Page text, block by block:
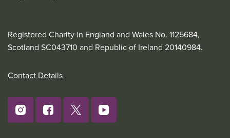
Registered Charity in England and Wales No. 1125684,
Scotland SC043710 and Republic of Ireland 20140984.
Contact Details